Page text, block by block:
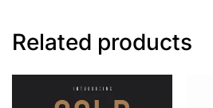
Related products